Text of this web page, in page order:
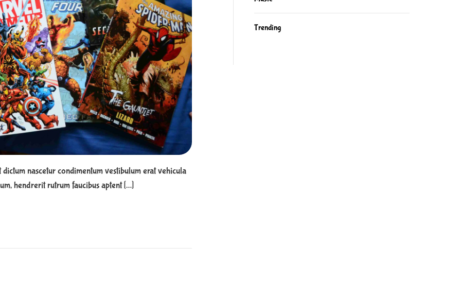
e
a
d
t
i
m
e
nascetur condimentum vestibulum erat vehicula
hendrerit rutrum faucibus aptent […]
Trending